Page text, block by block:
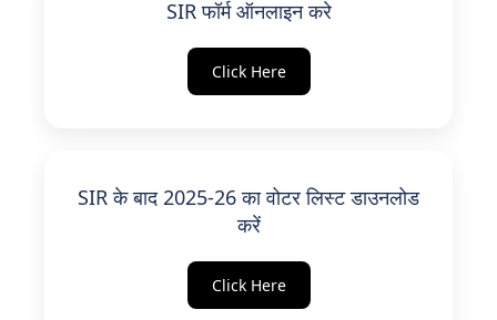
SIR फॉर्म ऑनलाइन करे
Click Here
SIR के बाद 2025-26 का वोटर लिस्ट डाउनलोड
करें
Click Here